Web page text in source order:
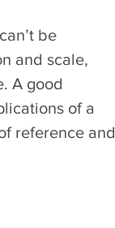
be
and scale,
A good
of a
reference and